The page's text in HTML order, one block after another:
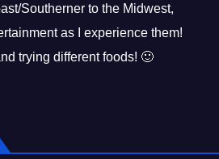
Southerner to the Midwest,
as I experience them!
trying different foods! 🙂